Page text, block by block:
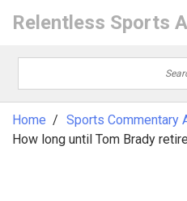
Relentless Sports
Home
Sports Commentary
How long until Tom Brady